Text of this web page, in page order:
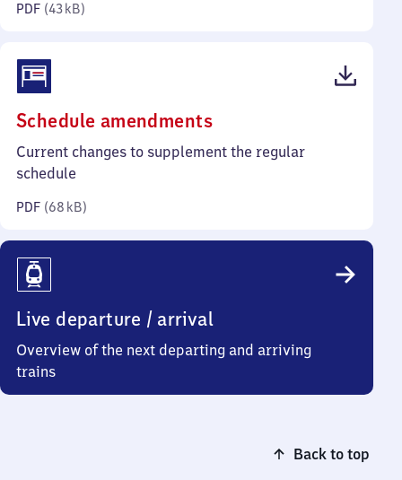
PDF (43 kB)
Schedule amendments(PDF,
68
Current changes to supplement the regular
schedule
PDF (68 kB)
Live departure / arrival
Overview of the next departing and arriving
trains
Back to top